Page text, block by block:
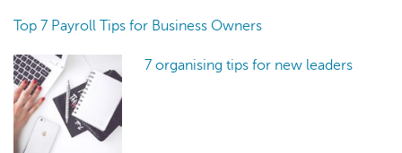
Top 7 Payroll Tips for Business Owners
7 organising tips for new leaders